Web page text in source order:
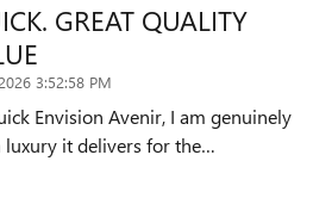
GREAT QUALITY
3:52:58 PM
Envision Avenir, I am genuinely
it delivers for the…